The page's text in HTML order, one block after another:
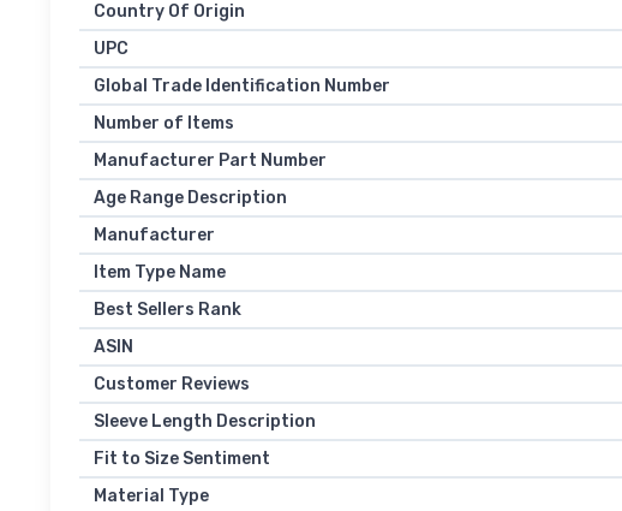
Country Of Origin
UPC
Global Trade Identification Number
Number of Items
Manufacturer Part Number
Age Range Description
Manufacturer
Item Type Name
Best Sellers Rank
ASIN
Customer Reviews
Sleeve Length Description
Fit to Size Sentiment
Material Type